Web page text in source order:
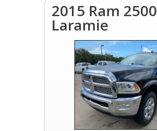
2015 Ram 2500
Laramie